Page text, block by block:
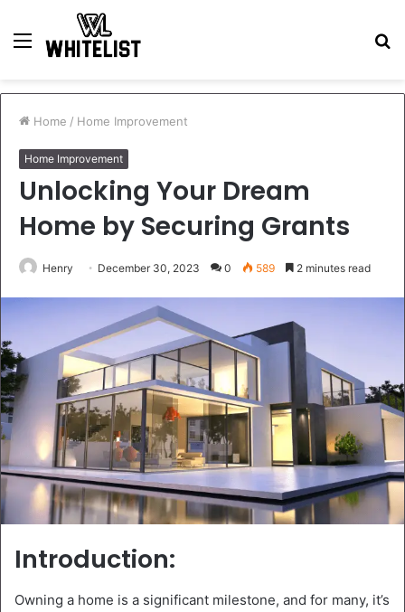
Menu
Home / Home Improvement
Home Improvement
Unlocking Your Dream
Home by Securing Grants
Henry December 30, 2023 0 589 2 minutes read
Introduction:
Owning a home is a significant milestone, and for many, it’s